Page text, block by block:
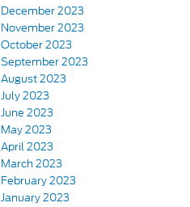
December 2023
November 2023
October 2023
September 2023
August 2023
July 2023
June 2023
May 2023
April 2023
March 2023
February 2023
January 2023